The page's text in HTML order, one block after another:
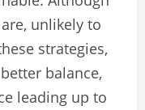
unlikely to
strategies,
balance,
leading up to